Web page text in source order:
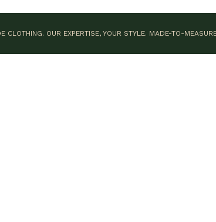
CLOTHING. OUR EXPERTISE, YOUR STYLE. MADE-TO-